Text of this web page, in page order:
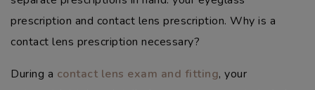
prescription and contact lens prescription. Why is a
contact lens prescription necessary?
During a contact lens exam and fitting, your